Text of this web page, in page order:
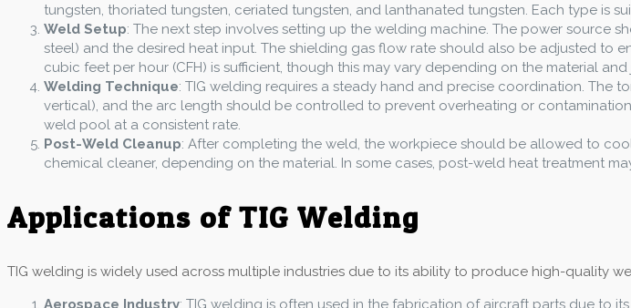
tungsten, thoriated tungsten, ceriated tungsten, and lanthanated tungsten. Each type is
Weld Setup: The next step involves setting up the welding machine. The power source
steel) and the desired heat input. The shielding gas flow rate should also be adjusted to
cubic feet per hour (CFH) is sufficient, though this may vary depending on the material
Welding Technique: TIG welding requires a steady hand and precise coordination. The
vertical), and the arc length should be controlled to prevent overheating or
weld pool at a consistent rate.
Post-Weld Cleanup: After completing the weld, the workpiece should be allowed to
chemical cleaner, depending on the material. In some cases, post-weld heat treatment
Applications of TIG Welding
TIG welding is widely used across multiple industries due to its ability to produce high-quality
Aerospace Industry: TIG welding is often used in the fabrication of aircraft parts due to